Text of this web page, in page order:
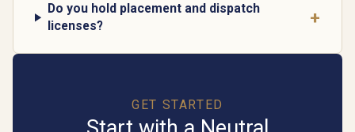
Do you hold placement and dispatch
licenses?
+
GET STARTED